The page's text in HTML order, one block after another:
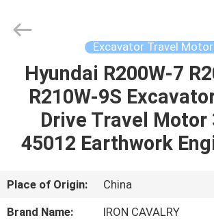
HOME
PRODUCTS
VR
Machinery
Excavator Travel Motor
Hyundai R200W-7
R210W-9S
Drive Travel Motor
45012 Earthwork
Place of Origin:
China
Brand Name:
IRON CAVALRY